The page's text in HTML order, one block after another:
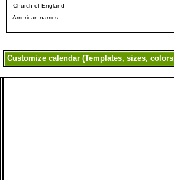
- Church of England
- American names